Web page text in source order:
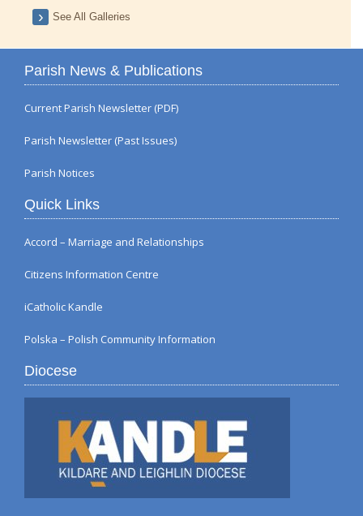
See All Galleries
Parish News & Publications
Current Parish Newsletter (PDF)
Parish Newsletter (Past Issues)
Parish Notices
Quick Links
Accord – Marriage and Relationships
Citizens Information Centre
iCatholic Kandle
Polska – Polish Community Information
Diocese